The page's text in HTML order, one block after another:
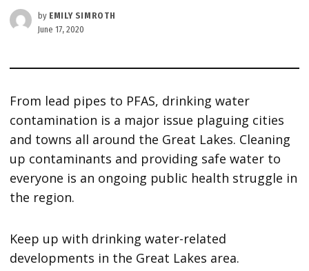
by EMILY SIMROTH
June 17, 2020
From lead pipes to PFAS, drinking water
contamination is a major issue plaguing cities
and towns all around the Great Lakes. Cleaning
up contaminants and providing safe water to
everyone is an ongoing public health struggle in
the region.
Keep up with drinking water-related
developments in the Great Lakes area.